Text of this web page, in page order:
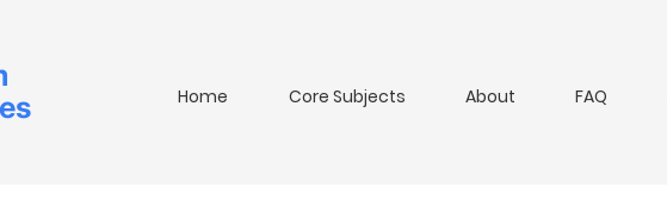
Home Core Subjects About FAQ